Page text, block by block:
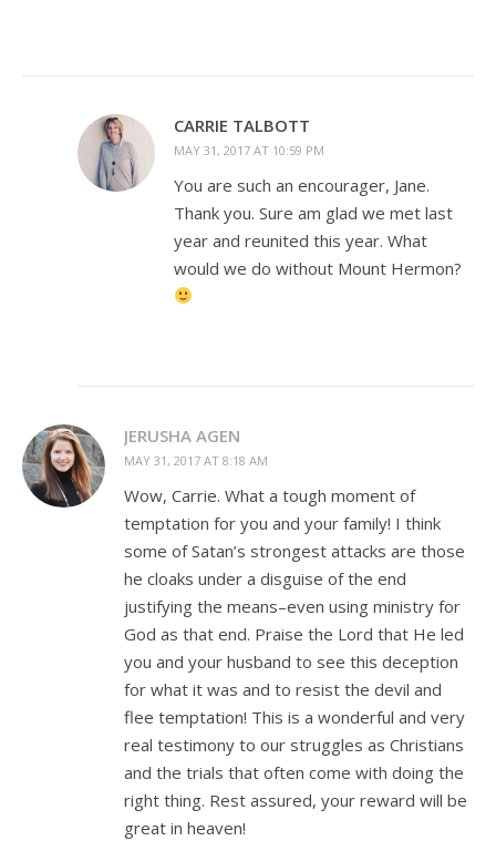
CARRIE TALBOTT
MAY 31, 2017 AT 10:59 PM
You are such an encourager, Jane.
Thank you. Sure am glad we met last
year and reunited this year. What
would we do without Mount Hermon?
JERUSHA AGEN
MAY 31, 2017 AT 8:18 AM
Wow, Carrie. What a tough moment of
temptation for you and your family! I think
some of Satan’s strongest attacks are those
he cloaks under a disguise of the end
justifying the means–even using ministry for
God as that end. Praise the Lord that He led
you and your husband to see this deception
for what it was and to resist the devil and
flee temptation! This is a wonderful and very
real testimony to our struggles as Christians
and the trials that often come with doing the
right thing. Rest assured, your reward will be
great in heaven!